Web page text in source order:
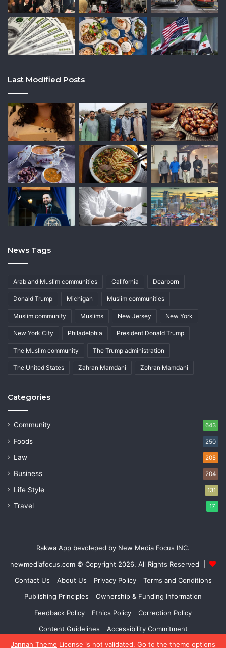
Jannah Theme License is not validated, Go to the theme options
Last Modified Posts
News Tags
Arab and Muslim communities California Dearborn
Donald Trump Michigan Muslim communities
Muslim community Muslims New Jersey New York
New York City Philadelphia President Donald Trump
The Muslim community The Trump administration
The United States Zahran Mamdani Zohran Mamdani
Categories
Community 643
Foods 250
Law 205
Business 204
Life Style 131
Travel 17
Rakwa App bevoleped by New Media Focus INC.
newmediafocus.com © Copyright 2026, All Rights Reserved |
Contact Us
About Us Privacy Policy
Terms and Conditions
Publishing Principles
Ownership & Funding Information
Feedback Policy
Ethics Policy
Correction Policy
Content Guidelines
Accessibility Commitment